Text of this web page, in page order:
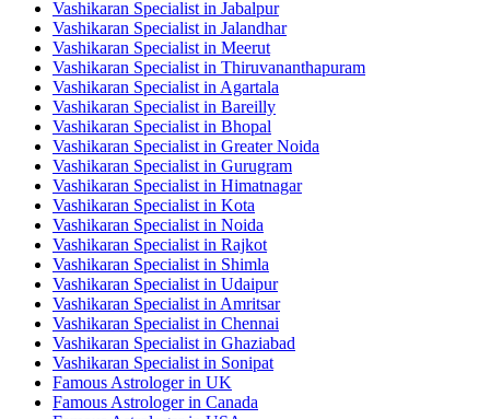
Vashikaran Specialist in Jabalpur
Vashikaran Specialist in Jalandhar
Vashikaran Specialist in Meerut
Vashikaran Specialist in Thiruvananthapuram
Vashikaran Specialist in Agartala
Vashikaran Specialist in Bareilly
Vashikaran Specialist in Bhopal
Vashikaran Specialist in Greater Noida
Vashikaran Specialist in Gurugram
Vashikaran Specialist in Himatnagar
Vashikaran Specialist in Kota
Vashikaran Specialist in Noida
Vashikaran Specialist in Rajkot
Vashikaran Specialist in Shimla
Vashikaran Specialist in Udaipur
Vashikaran Specialist in Amritsar
Vashikaran Specialist in Chennai
Vashikaran Specialist in Ghaziabad
Vashikaran Specialist in Sonipat
Famous Astrologer in UK
Famous Astrologer in Canada